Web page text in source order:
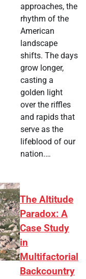
approaches, the
rhythm of the
American
landscape
shifts. The days
grow longer,
casting a
golden light
over the riffles
and rapids that
serve as the
lifeblood of our
nation.…
The Altitude
Paradox: A
Case Study
in
Multifactorial
Backcountry